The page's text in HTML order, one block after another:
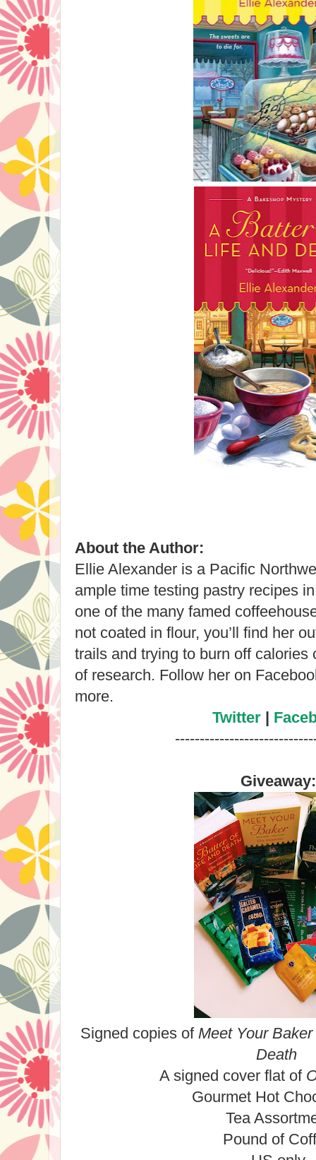
About the Author:
Ellie Alexander is a Pacific
ample time testing pastry recipes
one of the many famed
not coated in flour, you’ll find her
trails and trying to burn off calories
of research. Follow her on
more.
Twitter |
Giveaway:
Signed copies of Meet Your Baker
Death
A signed cover flat of
Gourmet Hot
Tea
Pound of